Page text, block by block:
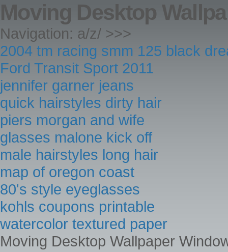
Moving Desktop
Navigation: a/z/ >>>
2004 tm racing smm 125 black
Ford Transit Sport 2011
jennifer garner jeans
quick hairstyles dirty hair
piers morgan and wife
glasses malone kick off
male hairstyles long hair
map of oregon coast
80's style eyeglasses
kohls coupons printable
watercolor textured paper
Moving Desktop Wallpaper